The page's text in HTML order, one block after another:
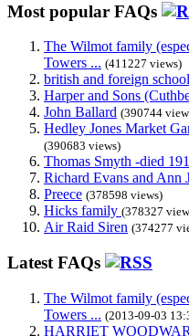
Most popular FAQs
The Wilmot family
Towers ... (411227 views)
british and foreign school
Harper and Sons
John Ballard (390744
Hedley Jones Market
(390683 views)
Thomas Smyth -died
Richard Evans and Ann
Preece (378598 views)
Hicks family (378327
Air Raid Siren (374277
Latest FAQs
The Wilmot family
Towers ... (2013-09-03
HARRIET